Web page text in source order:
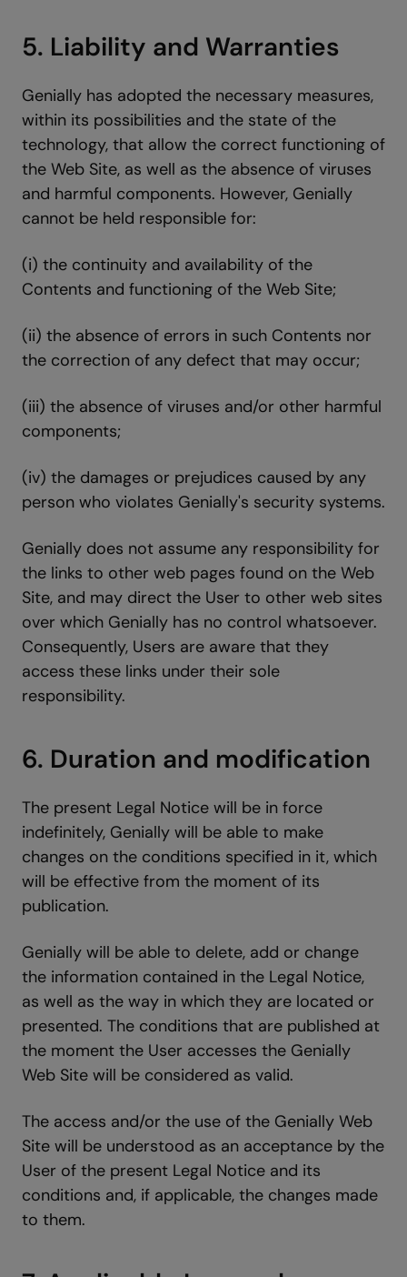
5. Liability and Warranties
Genially has adopted the necessary measures,
within its possibilities and the state of the
technology, that allow the correct functioning of
the Web Site, as well as the absence of viruses
and harmful components. However, Genially
cannot be held responsible for:
(i) the continuity and availability of the
Contents and functioning of the Web Site;
(ii) the absence of errors in such Contents nor
the correction of any defect that may occur;
(iii) the absence of viruses and/or other harmful
components;
(iv) the damages or prejudices caused by any
person who violates Genially's security systems.
Genially does not assume any responsibility for
the links to other web pages found on the Web
Site, and may direct the User to other web sites
over which Genially has no control whatsoever.
Consequently, Users are aware that they
access these links under their sole
responsibility.
6. Duration and modification
The present Legal Notice will be in force
indefinitely, Genially will be able to make
changes on the conditions specified in it, which
will be effective from the moment of its
publication.
Genially will be able to delete, add or change
the information contained in the Legal Notice,
as well as the way in which they are located or
presented. The conditions that are published at
the moment the User accesses the Genially
Web Site will be considered as valid.
The access and/or the use of the Genially Web
Site will be understood as an acceptance by the
User of the present Legal Notice and its
conditions and, if applicable, the changes made
to them.